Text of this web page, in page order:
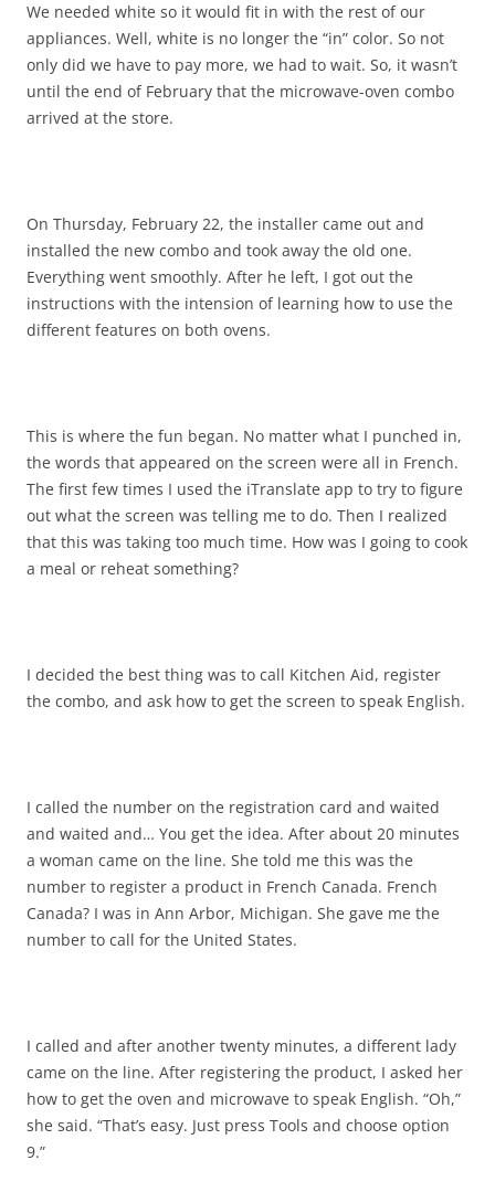
We needed white so it would fit in with the rest of our
appliances. Well, white is no longer the “in” color. So not
only did we have to pay more, we had to wait. So, it wasn’t
until the end of February that the microwave-oven combo
arrived at the store.
On Thursday, February 22, the installer came out and
installed the new combo and took away the old one.
Everything went smoothly. After he left, I got out the
instructions with the intension of learning how to use the
different features on both ovens.
This is where the fun began. No matter what I punched in,
the words that appeared on the screen were all in French.
The first few times I used the iTranslate app to try to figure
out what the screen was telling me to do. Then I realized
that this was taking too much time. How was I going to cook
a meal or reheat something?
I decided the best thing was to call Kitchen Aid, register
the combo, and ask how to get the screen to speak English.
I called the number on the registration card and waited
and waited and… You get the idea. After about 20 minutes
a woman came on the line. She told me this was the
number to register a product in French Canada. French
Canada? I was in Ann Arbor, Michigan. She gave me the
number to call for the United States.
I called and after another twenty minutes, a different lady
came on the line. After registering the product, I asked her
how to get the oven and microwave to speak English. “Oh,”
she said. “That’s easy. Just press Tools and choose option
9.”